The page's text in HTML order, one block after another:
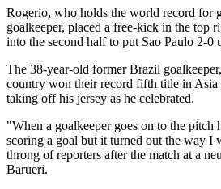
Rogerio, who holds the world record for
goalkeeper, placed a free-kick in the top
into the second half to put Sao Paulo 2-0
The 38-year-old former Brazil
country won their record fifth title in
taking off his jersey as he celebrated.
"When a goalkeeper goes on to the pitch
scoring a goal but it turned out the way I
throng of reporters after the match at a
Barueri.